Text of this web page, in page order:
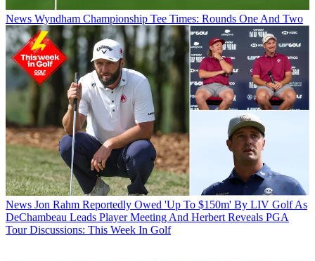
News Wyndham Championship Tee Times: Rounds One And Two
News Jon Rahm Reportedly Owed 'Up To $150m' By LIV Golf As
DeChambeau Leads Player Meeting And Herbert Reveals PGA
Tour Discussions: This Week In Golf